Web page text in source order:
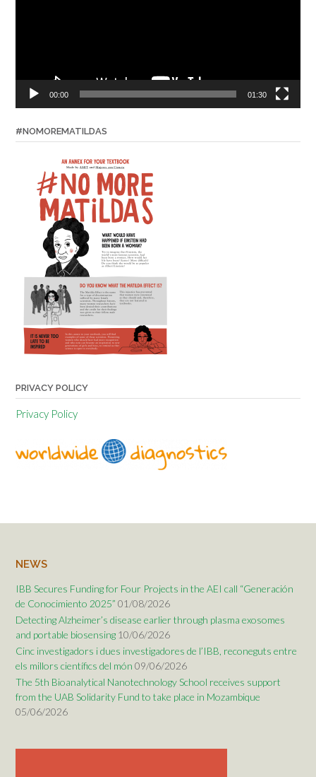
00:00 01:30
#NOMOREMATILDAS
PRIVACY POLICY
Privacy Policy
NEWS
IBB Secures Funding for Four Projects in the AEI call “Generación
de Conocimiento 2025” 01/08/2026
Detecting Alzheimer’s disease earlier through plasma exosomes
and portable biosensing 10/06/2026
Cinc investigadors i dues investigadores de l’IBB, reconeguts entre
els millors científics del món 09/06/2026
The 5th Bioanalytical Nanotechnology School receives support
from the UAB Solidarity Fund to take place in Mozambique
05/06/2026